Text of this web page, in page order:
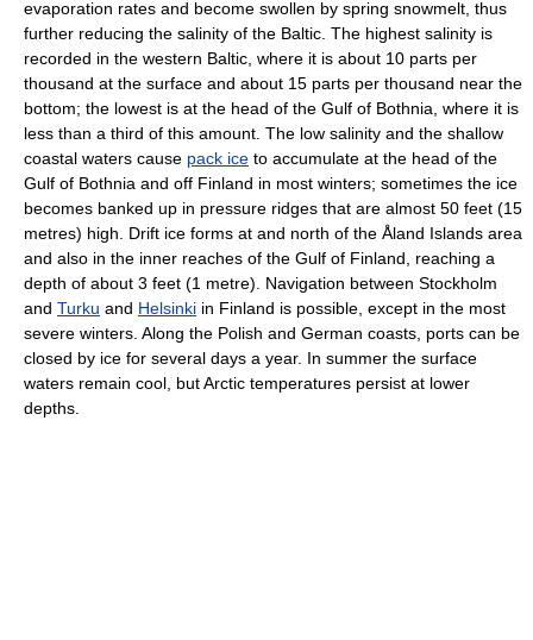
evaporation rates and become swollen by spring snowmelt, thus
further reducing the salinity of the Baltic. The highest salinity is
recorded in the western Baltic, where it is about 10 parts per
thousand at the surface and about 15 parts per thousand near the
bottom; the lowest is at the head of the Gulf of Bothnia, where it is
less than a third of this amount. The low salinity and the shallow
coastal waters cause pack ice to accumulate at the head of the
Gulf of Bothnia and off Finland in most winters; sometimes the ice
becomes banked up in pressure ridges that are almost 50 feet (15
metres) high. Drift ice forms at and north of the Åland Islands area
and also in the inner reaches of the Gulf of Finland, reaching a
depth of about 3 feet (1 metre). Navigation between Stockholm
and Turku and Helsinki in Finland is possible, except in the most
severe winters. Along the Polish and German coasts, ports can be
closed by ice for several days a year. In summer the surface
waters remain cool, but Arctic temperatures persist at lower
depths.